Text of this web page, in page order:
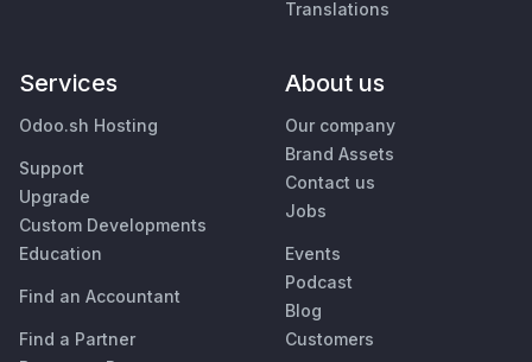
Translations
Services
Odoo.sh Hosting
Support
Upgrade
Custom Developments
Education
Find an Accountant
Find a Partner
About us
Our company
Brand Assets
Contact us
Jobs
Events
Podcast
Blog
Customers